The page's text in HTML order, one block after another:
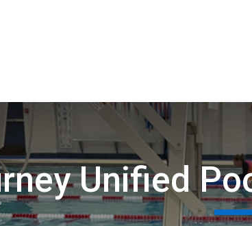
Unified